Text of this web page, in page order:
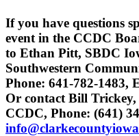
If you have questions
event in the CCDC
to Ethan Pitt, SBDC
Southwestern
Phone: 641-782-1483,
Or contact Bill
CCDC, Phone: (641)